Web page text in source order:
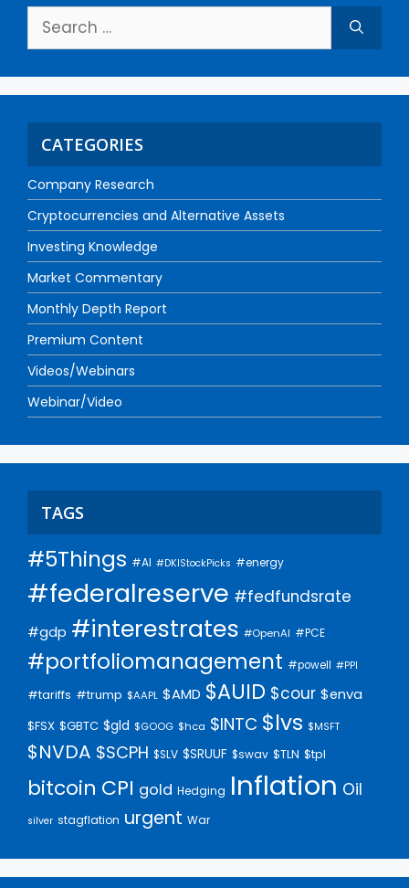
CATEGORIES
Company Research
Cryptocurrencies and Alternative Assets
Investing Knowledge
Market Commentary
Monthly Depth Report
Premium Content
Videos/Webinars
Webinar/Video
TAGS
#5Things #AI #DKIStockPicks #energy
#federalreserve #fedfundsrate
#gdp #interestrates #OpenAI #PCE
#portfoliomanagement #powell #PPI
#tariffs #trump $AAPL $AMD $AUID $cour $enva
$FSX $GBTC $gld $GOOG $hca $INTC $lvs $MSFT
$NVDA $SCPH $SLV $SRUUF $swav $TLN $tpl
bitcoin CPI gold Hedging Inflation Oil
silver stagflation urgent War